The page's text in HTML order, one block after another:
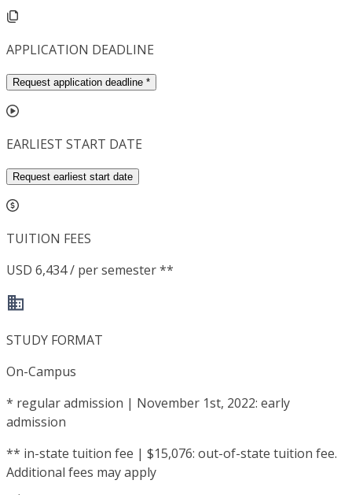
APPLICATION DEADLINE
Request application deadline *
EARLIEST START DATE
Request earliest start date
TUITION FEES
USD 6,434 / per semester **
STUDY FORMAT
On-Campus
* regular admission | November 1st, 2022: early
admission
** in-state tuition fee | $15,076: out-of-state tuition fee.
Additional fees may apply